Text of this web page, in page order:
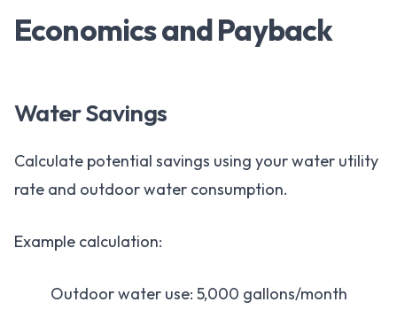
Economics and Payback
Water Savings
Calculate potential savings using your water utility
rate and outdoor water consumption.
Example calculation:
Outdoor water use: 5,000 gallons/month